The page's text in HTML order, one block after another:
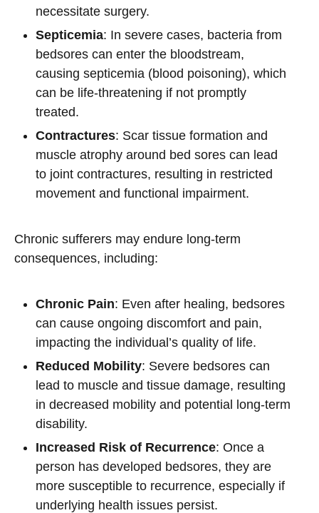
necessitate surgery.
Septicemia: In severe cases, bacteria from
bedsores can enter the bloodstream,
causing septicemia (blood poisoning), which
can be life-threatening if not promptly
treated.
Contractures: Scar tissue formation and
muscle atrophy around bed sores can lead
to joint contractures, resulting in restricted
movement and functional impairment.
Chronic sufferers may endure long-term
consequences, including:
Chronic Pain: Even after healing, bedsores
can cause ongoing discomfort and pain,
impacting the individual’s quality of life.
Reduced Mobility: Severe bedsores can
lead to muscle and tissue damage, resulting
in decreased mobility and potential long-term
disability.
Increased Risk of Recurrence: Once a
person has developed bedsores, they are
more susceptible to recurrence, especially if
underlying health issues persist.